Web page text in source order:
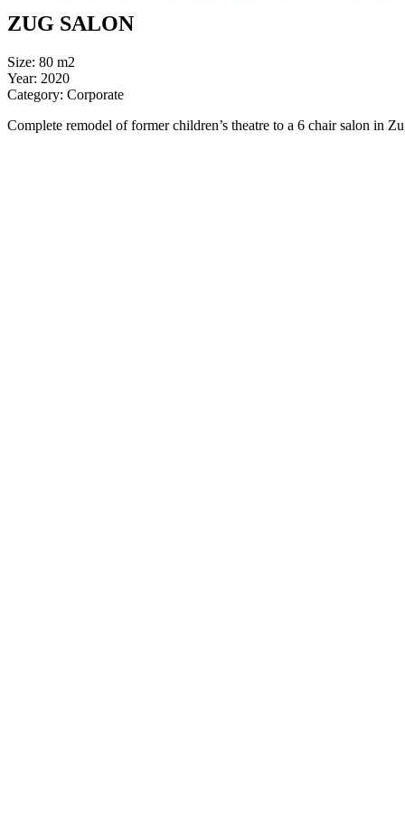
ZUG SALON
Size: 80 m2
Year: 2020
Category: Corporate
Complete remodel of former children’s theatre to a 6 chair salon in